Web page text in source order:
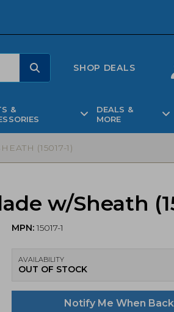
SHOP DEALS
&
DEALS &
MORE
(15017-1)
w/Sheath
MPN:15017-1
AVAILABILITY
OUT OF STOCK
Notify Me When